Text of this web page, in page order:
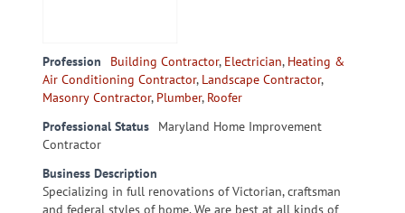
Profession Building Contractor, Electrician, Heating &
Air Conditioning Contractor, Landscape Contractor,
Masonry Contractor, Plumber, Roofer
Professional Status
Maryland Home Improvement
Contractor
Business Description
Specializing in full renovations of Victorian, craftsman
and federal styles of home. We are best at all kinds of